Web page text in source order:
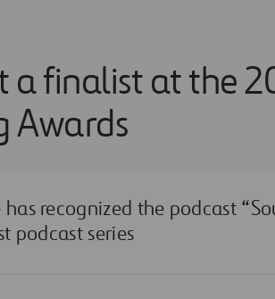
a finalist at the
Awards
recognized the podcast
podcast series